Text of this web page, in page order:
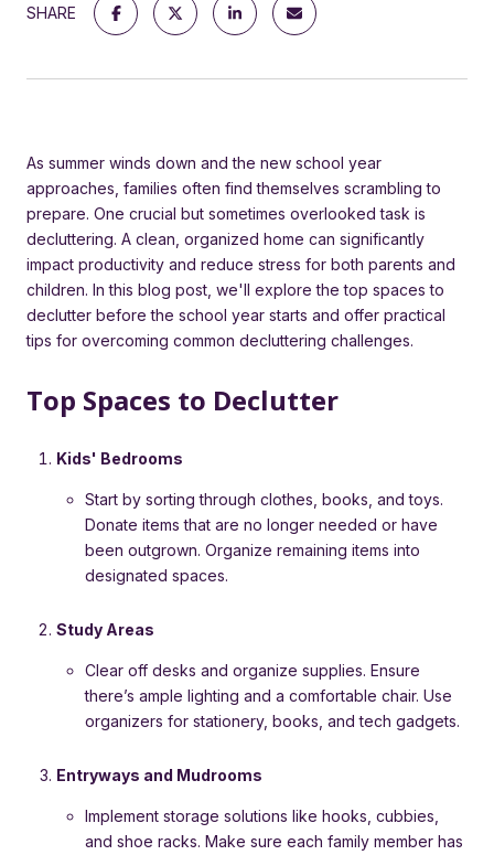
SHARE
As summer winds down and the new school year
approaches, families often find themselves scrambling to
prepare. One crucial but sometimes overlooked task is
decluttering. A clean, organized home can significantly
impact productivity and reduce stress for both parents and
children. In this blog post, we'll explore the top spaces to
declutter before the school year starts and offer practical
tips for overcoming common decluttering challenges.
Top Spaces to Declutter
Kids' Bedrooms
Start by sorting through clothes, books, and toys.
Donate items that are no longer needed or have
been outgrown. Organize remaining items into
designated spaces.
Study Areas
Clear off desks and organize supplies. Ensure
there’s ample lighting and a comfortable chair. Use
organizers for stationery, books, and tech gadgets.
Entryways and Mudrooms
Implement storage solutions like hooks, cubbies,
and shoe racks. Make sure each family member has